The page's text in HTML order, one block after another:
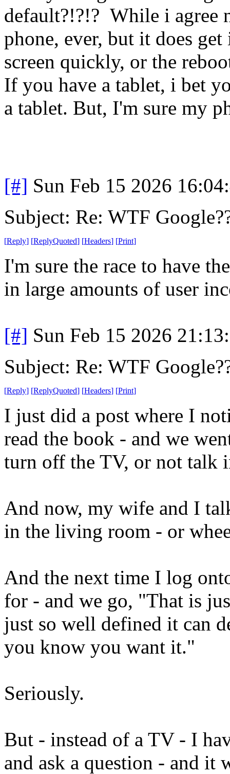
default?!?!? While i agree
phone, ever, but it does
screen quickly, or the
If you have a tablet, i bet
a tablet. But, I'm sure my
[#] Sun Feb 15 2026
Subject: Re: WTF
[Reply] [ReplyQuoted] [Headers] [Print]
I'm sure the race to have
in large amounts of user
[#] Sun Feb 15 2026
Subject: Re: WTF
[Reply] [ReplyQuoted] [Headers] [Print]
I just did a post where I
read the book - and we
turn off the TV, or not
And now, my wife and I
in the living room - or
And the next time I log
for - and we go, "That is
just so well defined it can
you know you want it."
Seriously.
But - instead of a TV - I
and ask a question - and it